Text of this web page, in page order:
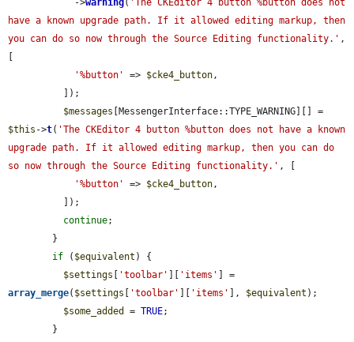
            ->
warning ( 'The CKEditor 4 button %button does not
have a known upgrade path. If it allowed editing markup, then
you can do so now through the Source Editing functionality.' ,
'%button'
=> $cke4_button,
$messages
$this ->t( 'The CKEditor 4 button %button does not have a known
upgrade path. If it allowed editing markup, then you can do
so now through the Source Editing functionality.' , [
'%button'
=> $cke4_button,
continue;
if ( $equivalent ) {
$settings
'toolbar' 'items'
array_merge( $settings 'toolbar' 'items' ], $equivalent );
$some_added
= TRUE;